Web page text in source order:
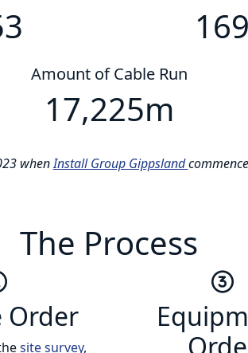
169
Amount of Cable Run
17,225m
whenInstall Group Gippsland
The Process
Order
site survey,